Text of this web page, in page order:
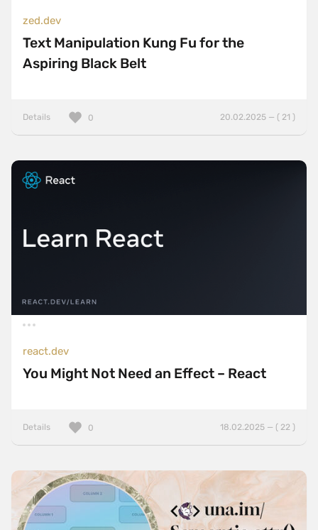
zed.dev
Text Manipulation Kung Fu for the
Aspiring Black Belt
Details 20.02.2025 — ( 21 )
0
react.dev
You Might Not Need an Effect – React
Details 18.02.2025 — ( 22 )
0